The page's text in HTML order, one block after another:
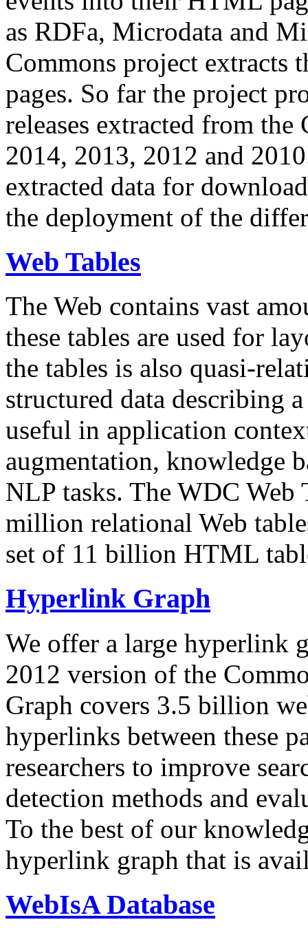
as RDFa, Microdata and
Commons project extracts
pages. So far the project
releases extracted from
2014, 2013, 2012 and
extracted data for
the deployment of the
Web Tables
The Web contains vast
these tables are used for
the tables is also quasi-
structured data describing
useful in application
augmentation, knowledge
NLP tasks. The WDC Web
million relational Web
set of 11 billion HTML
Hyperlink Graph
We offer a large hyperlink
2012 version of the
Graph covers 3.5 billion
hyperlinks between these
researchers to improve
detection methods and
To the best of our
hyperlink graph that is
WebIsA Database